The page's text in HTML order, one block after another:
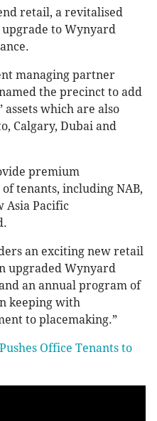
retail, a revitalised
to Wynyard
managing partner
the precinct to add
which are also
Calgary, Dubai and
premium
tenants, including NAB,
Asia Pacific
an exciting new retail
upgraded Wynyard
an annual program of
keeping with
to placemaking.”
Office Tenants to